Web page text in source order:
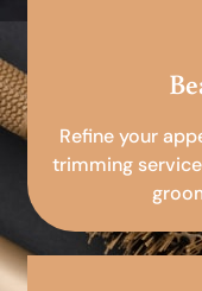
Refine your
trimming